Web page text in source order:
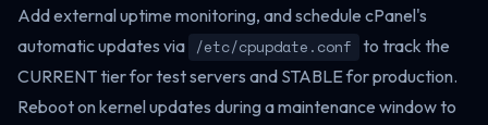
Add external uptime monitoring, and schedule cPanel's
automatic updates via /etc/cpupdate.conf to track the
CURRENT tier for test servers and STABLE for production.
Reboot on kernel updates during a maintenance window to